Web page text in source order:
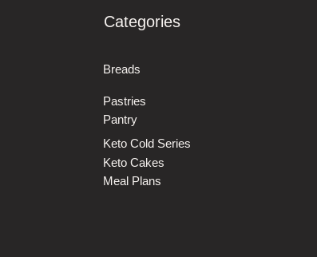
Categories
Breads
Pastries
Pantry
Keto Cold Series
Keto Cakes
Meal Plans